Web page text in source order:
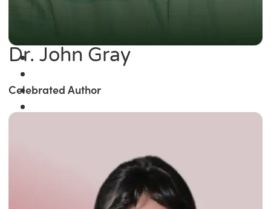
Dr. John Gray
Celebrated Author